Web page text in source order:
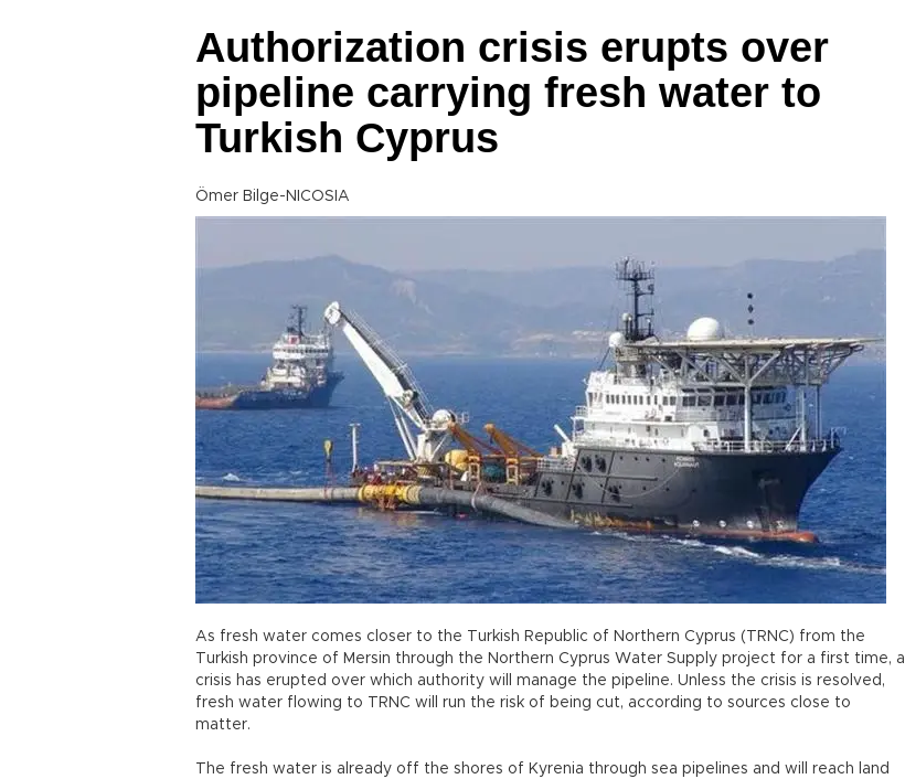
Authorization crisis erupts over
pipeline carrying fresh water to
Turkish Cyprus
Ömer Bilge-NICOSIA
As fresh water comes closer to the Turkish Republic of Northern Cyprus (TRNC) from the
Turkish province of Mersin through the Northern Cyprus Water Supply project for a first time, a
crisis has erupted over which authority will manage the pipeline. Unless the crisis is resolved,
fresh water flowing to TRNC will run the risk of being cut, according to sources close to
matter.
The fresh water is already off the shores of Kyrenia through sea pipelines and will reach land